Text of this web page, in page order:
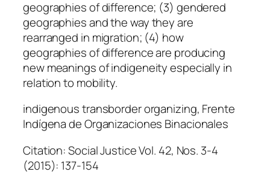
geographies of difference; (3) gendered
geographies and the way they are
rearranged in migration; (4) how
geographies of difference are producing
new meanings of indigeneity especially in
relation to mobility.
indigenous transborder organizing, Frente
Indígena de Organizaciones Binacionales
Citation: Social Justice Vol. 42, Nos. 3-4
(2015): 137-154